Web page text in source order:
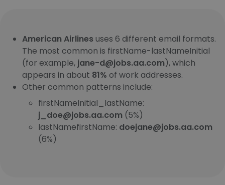
American Airlines uses 6 different email formats.
The most common is firstName-lastNameInitial
(for example, jane-d@jobs.aa.com), which
appears in about 81% of work addresses.
Other common patterns include:
firstNameInitial_lastName:
j_doe@jobs.aa.com (5%)
lastNamefirstName: doejane@jobs.aa.com
(6%)